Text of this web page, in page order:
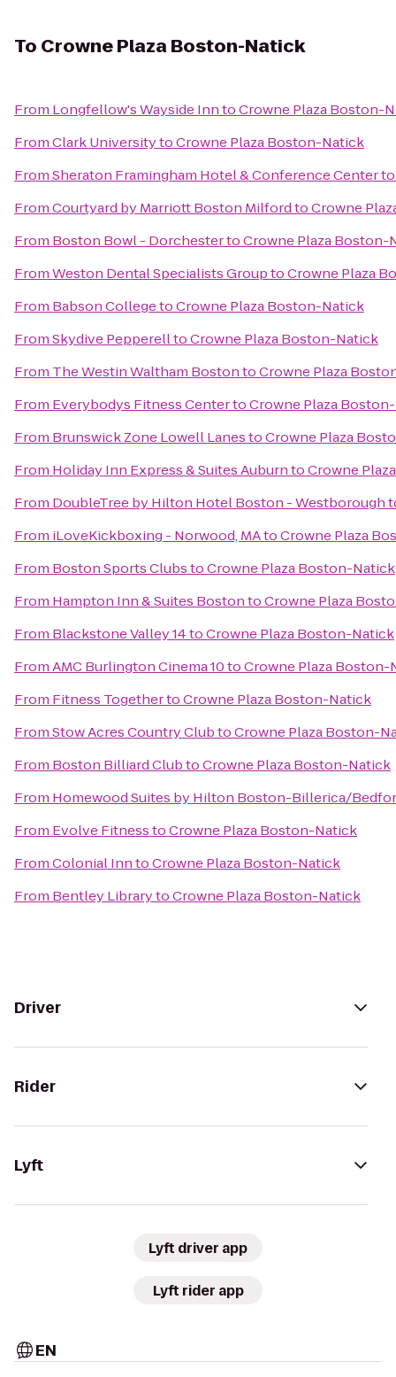
To Crowne Plaza Boston-Natick
From Longfellow's Wayside InntoCrowne Plaza Boston-
FromClark UniversitytoCrowne Plaza Boston-Natick
FromSheraton Framingham Hotel & Conference Center
FromCourtyard by Marriott Boston MilfordtoCrowne
From Boston Bowl - DorchestertoCrowne Plaza Boston-
FromWeston Dental Specialists GrouptoCrowne Plaza
From Babson CollegetoCrowne Plaza Boston-Natick
FromSkydive PepperelltoCrowne Plaza Boston-Natick
From The Westin Waltham BostontoCrowne Plaza
From Everybodys Fitness CentertoCrowne Plaza
From Brunswick Zone Lowell LanestoCrowne Plaza
From Holiday Inn Express & Suites AuburntoCrowne
From DoubleTree by Hilton Hotel Boston - Westborough
From iLoveKickboxing - Norwood, MAtoCrowne Plaza
From Boston Sports ClubstoCrowne Plaza Boston-Natick
From Hampton Inn & Suites BostontoCrowne Plaza
From Blackstone Valley 14toCrowne Plaza Boston-Natick
FromAMC Burlington Cinema 10toCrowne Plaza Boston-
From Fitness TogethertoCrowne Plaza Boston-Natick
FromStow Acres Country ClubtoCrowne Plaza Boston-
From Boston Billiard ClubtoCrowne Plaza Boston-Natick
From Homewood Suites by Hilton Boston-Billerica/
From Evolve FitnesstoCrowne Plaza Boston-Natick
FromColonial InntoCrowne Plaza Boston-Natick
From Bentley LibrarytoCrowne Plaza Boston-Natick
Driver
Rider
Lyft
Lyft driver app
Lyft rider app
EN